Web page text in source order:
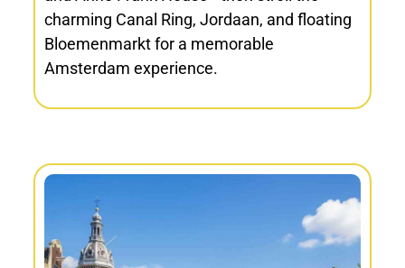
charming Canal Ring, Jordaan, and floating
Bloemenmarkt for a memorable
Amsterdam experience.